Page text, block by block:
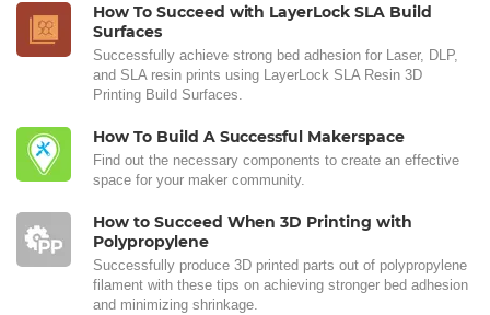
How To Succeed with LayerLock SLA Build
Surfaces
Successfully achieve strong bed adhesion for Laser, DLP,
and SLA resin prints using LayerLock SLA Resin 3D
Printing Build Surfaces.
How To Build A Successful Makerspace
Find out the necessary components to create an effective
space for your maker community.
How to Succeed When 3D Printing with
Polypropylene
Successfully produce 3D printed parts out of polypropylene
filament with these tips on achieving stronger bed adhesion
and minimizing shrinkage.